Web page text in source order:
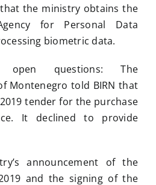
the ministry obtains the
for Personal Data
biometric data.
open questions: The
Montenegro told BIRN that
tender for the purchase
It declined to provide
announcement of the
and the signing of the